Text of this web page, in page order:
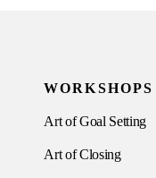
WORKSHOPS
Art of Goal Setting
Art of Closing